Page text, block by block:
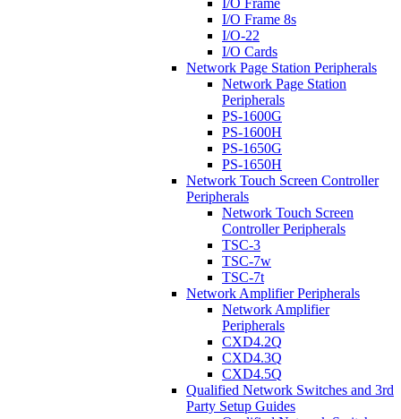
I/O Frame
I/O Frame 8s
I/O-22
I/O Cards
Network Page Station Peripherals
Network Page Station
Peripherals
PS-1600G
PS-1600H
PS-1650G
PS-1650H
Network Touch Screen Controller
Peripherals
Network Touch Screen
Controller Peripherals
TSC-3
TSC-7w
TSC-7t
Network Amplifier Peripherals
Network Amplifier
Peripherals
CXD4.2Q
CXD4.3Q
CXD4.5Q
Qualified Network Switches and 3rd
Party Setup Guides